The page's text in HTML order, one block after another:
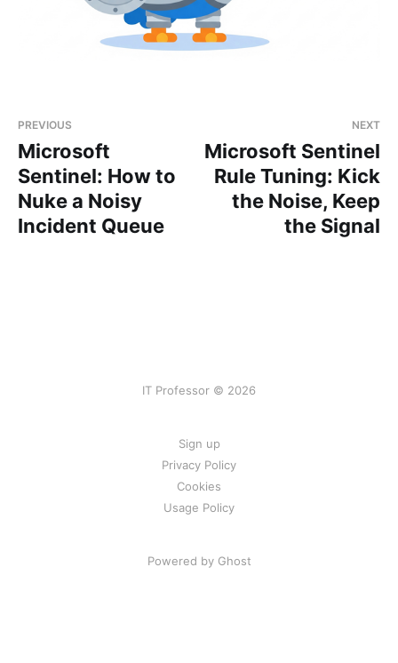
PREVIOUS
Microsoft
Sentinel: How to
Nuke a Noisy
Incident Queue
NEXT
Microsoft Sentinel
Rule Tuning: Kick
the Noise, Keep
the Signal
IT Professor © 2026
Sign up
Privacy Policy
Cookies
Usage Policy
Powered by Ghost